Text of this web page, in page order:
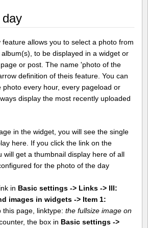
allows you to select a photo from
to be displayed in a widget or
or post. The name 'photo of the
definition of theis feature. You can
photo every hour, every pageload or
display the most recently uploaded
in the widget, you will see the single
here. If you click the link on the
will get a thumbnail display here of all
for the photo of the day
in Basic settings -> Links -> III:
images in widgets -> Item 1:
this page, linktype: the fullsize image on
the box in Basic settings ->